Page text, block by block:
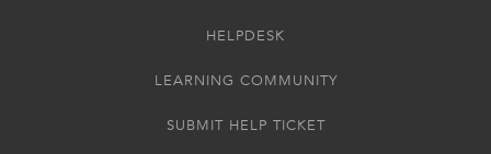
HELPDESK
LEARNING COMMUNITY
SUBMIT HELP TICKET